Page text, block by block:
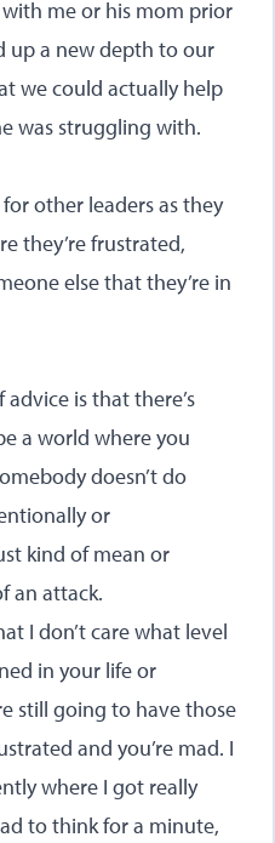
me or his mom prior
up a new depth to our
we could actually help
was struggling with.
other leaders as they
they’re frustrated,
else that they’re in
is that there’s
a world where you
doesn’t do
or
kind of mean or
an attack.
I don’t care what level
in your life or
still going to have those
and you’re mad. I
where I got really
to think for a minute,